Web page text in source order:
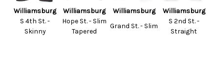
Williamsburg Williamsburg Williamsburg
Williamsburg
S 4th St. -
Skinny
Hope St. - Slim
Tapered
Grand St. - Slim
S 2nd St. -
Straight